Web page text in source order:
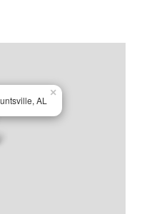
AL
×